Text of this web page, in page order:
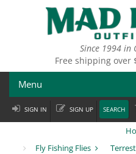
Since 1994 in
Free shipping over
Menu
Fly Fishing
SIGN IN SIGN UP SEARCH
Fly Fishing Flies